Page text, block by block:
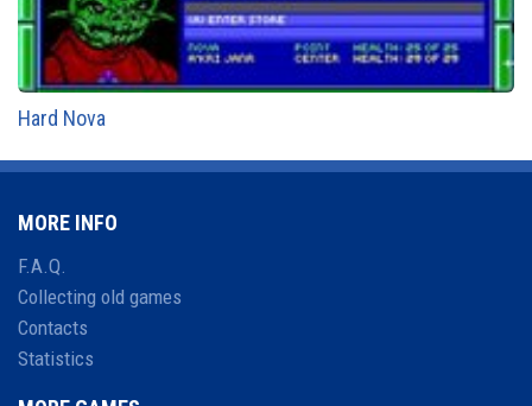
Hard Nova
MORE INFO
F.A.Q.
Collecting old games
Contacts
Statistics